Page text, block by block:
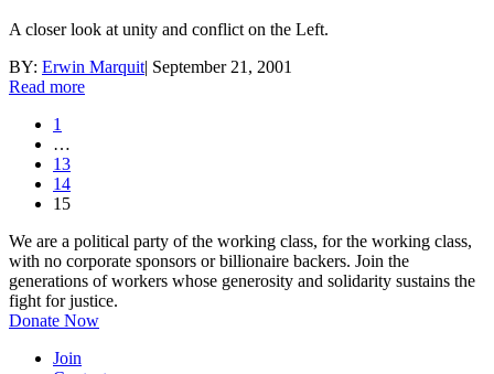
A closer look at unity and conflict on the Left.
BY: Erwin Marquit| September 21, 2001
Read more
1
…
13
14
15
We are a political party of the working class, for the working class,
with no corporate sponsors or billionaire backers. Join the
generations of workers whose generosity and solidarity sustains the
fight for justice.
Donate Now
Join